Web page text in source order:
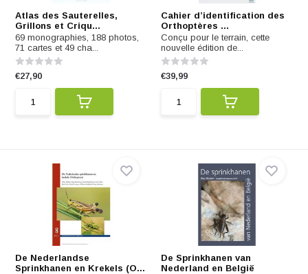
Atlas des Sauterelles,
Grillons et Criqu...
69 monographies, 188 photos,
71 cartes et 49 cha...
€27,90
Cahier d’identification des
Orthoptères ...
Conçu pour le terrain, cette
nouvelle édition de...
€39,99
De Nederlandse
Sprinkhanen en Krekels (O...
De Sprinkhanen van
Nederland en België